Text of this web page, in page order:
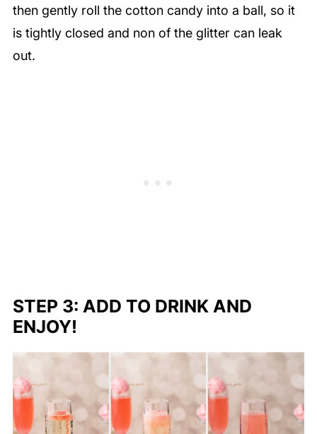
then gently roll the cotton candy into a ball, so it
is tightly closed and non of the glitter can leak
out.
STEP 3: ADD TO DRINK AND
ENJOY!